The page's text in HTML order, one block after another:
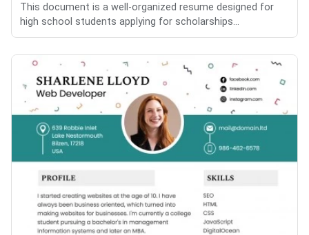
This document is a well-organized resume designed for
high school students applying for scholarships...